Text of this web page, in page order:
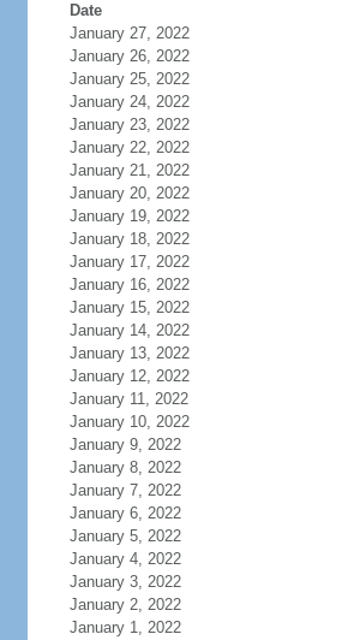
Date
January 27, 2022
January 26, 2022
January 25, 2022
January 24, 2022
January 23, 2022
January 22, 2022
January 21, 2022
January 20, 2022
January 19, 2022
January 18, 2022
January 17, 2022
January 16, 2022
January 15, 2022
January 14, 2022
January 13, 2022
January 12, 2022
January 11, 2022
January 10, 2022
January 9, 2022
January 8, 2022
January 7, 2022
January 6, 2022
January 5, 2022
January 4, 2022
January 3, 2022
January 2, 2022
January 1, 2022